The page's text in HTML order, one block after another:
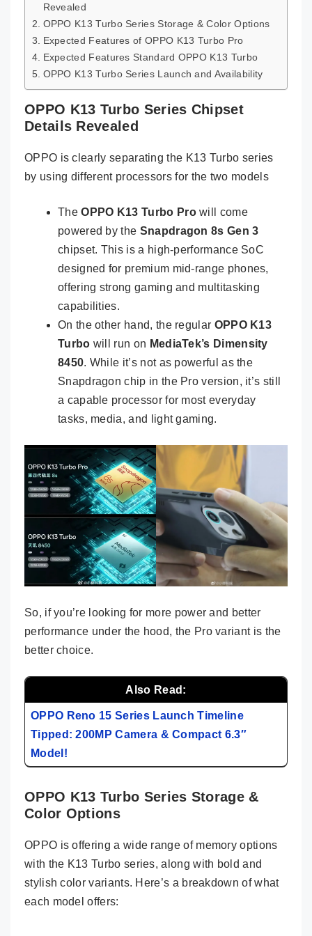
Revealed
OPPO K13 Turbo Series Storage & Color Options
Expected Features of OPPO K13 Turbo Pro
Expected Features Standard OPPO K13 Turbo
OPPO K13 Turbo Series Launch and Availability
OPPO K13 Turbo Series Chipset
Details Revealed
OPPO is clearly separating the K13 Turbo series
by using different processors for the two models
TheOPPO K13 Turbo Prowill come
powered by the Snapdragon 8s Gen 3
chipset. This is a high-performance SoC
designed for premium mid-range phones,
offering strong gaming and multitasking
capabilities.
On the other hand, the regular OPPO K13
Turbo will run on MediaTek’s Dimensity
8450. While it’s not as powerful as the
Snapdragon chip in the Pro version, it’s still
a capable processor for most everyday
tasks, media, and light gaming.
So, if you’re looking for more power and better
performance under the hood, the Pro variant is the
better choice.
Also Read:
OPPO Reno 15 Series Launch Timeline
Tipped: 200MP Camera & Compact 6.3″
Model!
OPPO K13 Turbo Series Storage &
Color Options
OPPO is offering a wide range of memory options
with the K13 Turbo series, along with bold and
stylish color variants. Here’s a breakdown of what
each model offers: